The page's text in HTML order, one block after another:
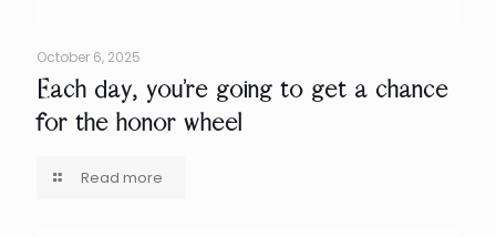
October 6, 2025
Each day, you’re going to get a chance
for the honor wheel
Read more